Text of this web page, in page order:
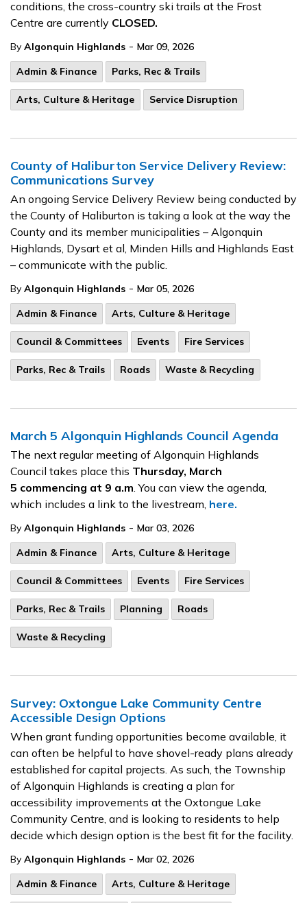
conditions, the cross-country ski trails at the Frost
Centre are currently CLOSED.
By Algonquin Highlands - Mar 09, 2026
Admin & Finance
Parks, Rec & Trails
Arts, Culture & Heritage Service Disruption
County of Haliburton Service Delivery Review:
Communications Survey
An ongoing Service Delivery Review being conducted by
the County of Haliburton is taking a look at the way the
County and its member municipalities – Algonquin
Highlands, Dysart et al, Minden Hills and Highlands East
– communicate with the public.
By Algonquin Highlands - Mar 05, 2026
Admin & Finance
Arts, Culture & Heritage
Council & Committees Events Fire Services
Parks, Rec & Trails Roads Waste & Recycling
March 5 Algonquin Highlands Council Agenda
The next regular meeting of Algonquin Highlands
Council takes place this Thursday, March
5 commencing at 9 a.m. You can view the agenda,
which includes a link to the livestream, here.
By Algonquin Highlands - Mar 03, 2026
Admin & Finance
Arts, Culture & Heritage
Council & Committees Events Fire Services
Parks, Rec & Trails Planning Roads
Waste & Recycling
Survey: Oxtongue Lake Community Centre
Accessible Design Options
When grant funding opportunities become available, it
can often be helpful to have shovel-ready plans already
established for capital projects. As such, the Township
of Algonquin Highlands is creating a plan for
accessibility improvements at the Oxtongue Lake
Community Centre, and is looking to residents to help
decide which design option is the best fit for the facility.
By Algonquin Highlands - Mar 02, 2026
Admin & Finance
Arts, Culture & Heritage